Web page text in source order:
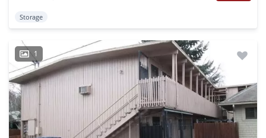
Storage
1